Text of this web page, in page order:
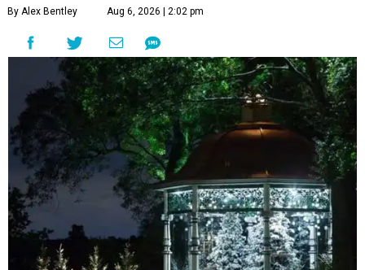
By Alex Bentley Aug 6, 2026 | 2:02 pm